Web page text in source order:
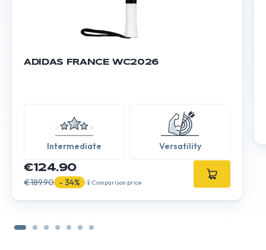
ADIDAS FRANCE WC2026
Intermediate Versatility
€124.90
€189.90 - 34% Comparison price